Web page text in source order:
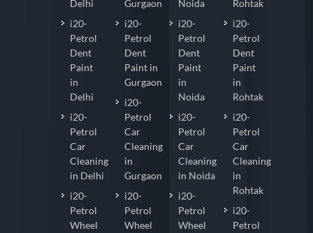
Delhi
i20-
Petrol
Dent
Paint
in
Delhi
i20-
Petrol
Car
Cleaning
in Delhi
i20-
Petrol
Wheel
Gurgaon
i20-
Petrol
Dent
Paint in
Gurgaon
i20-
Petrol
Car
Cleaning
in
Gurgaon
i20-
Petrol
Wheel
Noida
i20-
Petrol
Dent
Paint
in
Noida
i20-
Petrol
Car
Cleaning
in Noida
i20-
Petrol
Wheel
Rohtak
i20-
Petrol
Dent
Paint
in
Rohtak
i20-
Petrol
Car
Cleaning
in
Rohtak
i20-
Petrol